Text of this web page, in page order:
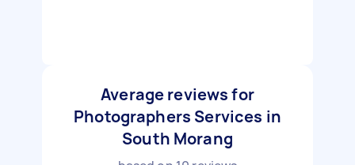
Average reviews for
Photographers Services in
South Morang